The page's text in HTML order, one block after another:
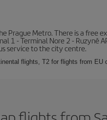
Metro. There is a free
1 - Terminal Nore 2 -
service to the city centre.
flights, T2 for flights from EU